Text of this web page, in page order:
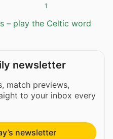
1
– play the Celtic word
newsletter
match previews,
to your inbox every
newsletter